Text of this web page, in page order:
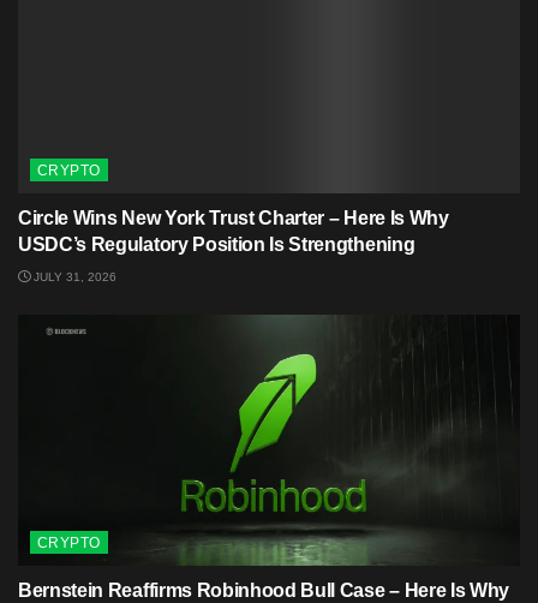
CRYPTO
Circle Wins New York Trust Charter – Here Is Why
USDC’s Regulatory Position Is Strengthening
JULY 31, 2026
CRYPTO
Bernstein Reaffirms Robinhood Bull Case – Here Is Why